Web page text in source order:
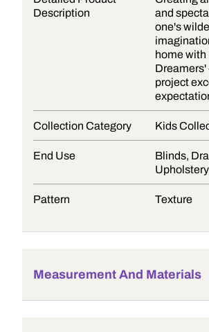
Description
and
one's
home with
Dreamers'
project
Collection Category Kids
End Use
Blinds,
Upholstery
Pattern Texture
Measurement And Materials